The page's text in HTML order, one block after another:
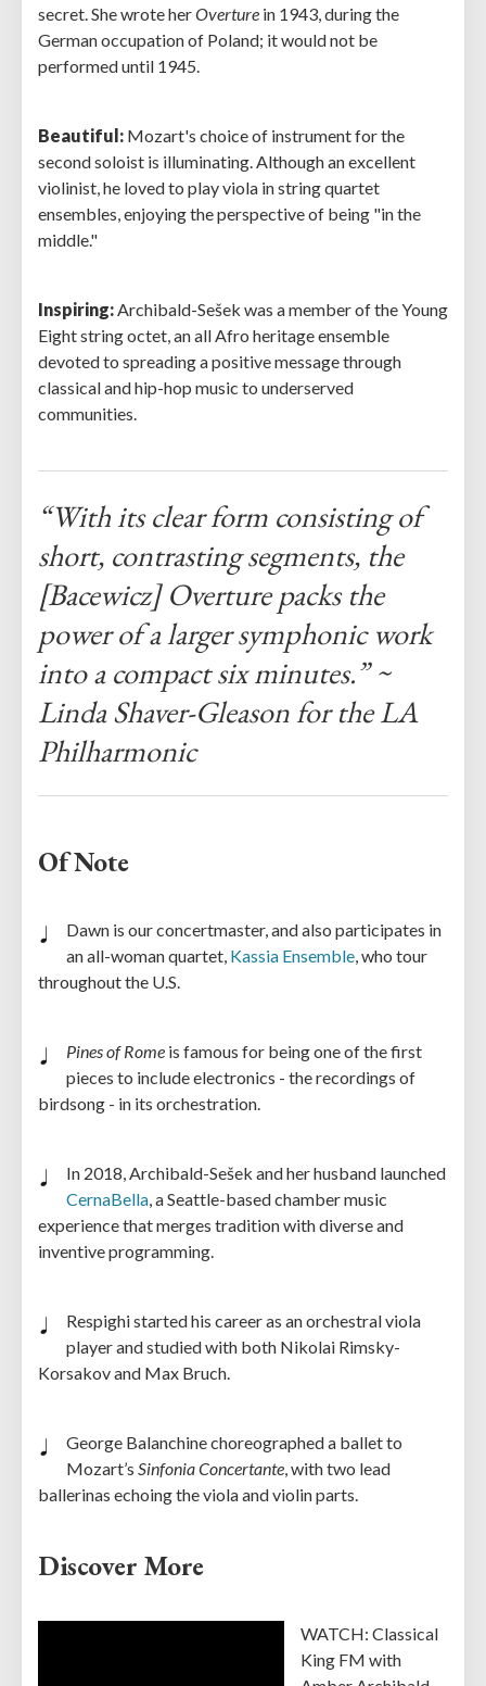
secret. She wrote herOverture in 1943, during the
German occupation of Poland; it would not be
performed until 1945.
Beautiful: Mozart's choice of instrument for the
second soloist is illuminating. Although an excellent
violinist, he loved to play viola in string quartet
ensembles, enjoying the perspective of being "in the
middle."
Inspiring:Archibald-Sešek was a member of the Young
Eight string octet, an all Afro heritage ensemble
devoted to spreading a positive message through
classical and hip-hop music to underserved
communities.
“With its clear form consisting of
short, contrasting segments, the
[Bacewicz] Overture packs the
power of a larger symphonic work
into a compact six minutes.” ~
Linda Shaver-Gleason for the LA
Philharmonic
Of Note
Dawn is our concertmaster, and also participates in
an all-woman quartet, Kassia Ensemble, who tour
throughout the U.S.
Pines of Rome is famous for being one of the first
pieces to include electronics - the recordings of
birdsong - in its orchestration.
In 2018, Archibald-Sešek and her husband launched
CernaBella, a Seattle-based chamber music
experience that merges tradition with diverse and
inventive programming.
Respighi started his career as an orchestral viola
player and studied with both Nikolai Rimsky-
Korsakov and Max Bruch.
George Balanchine choreographed a ballet to
Mozart’s Sinfonia Concertante, with two lead
ballerinas echoing the viola and violin parts.
Discover More
WATCH: Classical
King FM with